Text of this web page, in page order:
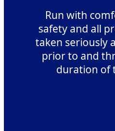
Run with
safety and all
taken seriously
prior to and
duration of